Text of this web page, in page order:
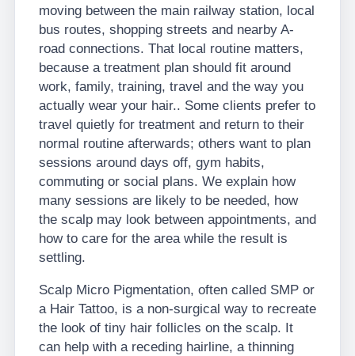
moving between the main railway station, local
bus routes, shopping streets and nearby A-
road connections. That local routine matters,
because a treatment plan should fit around
work, family, training, travel and the way you
actually wear your hair.. Some clients prefer to
travel quietly for treatment and return to their
normal routine afterwards; others want to plan
sessions around days off, gym habits,
commuting or social plans. We explain how
many sessions are likely to be needed, how
the scalp may look between appointments, and
how to care for the area while the result is
settling.
Scalp Micro Pigmentation, often called SMP or
a Hair Tattoo, is a non-surgical way to recreate
the look of tiny hair follicles on the scalp. It
can help with a receding hairline, a thinning